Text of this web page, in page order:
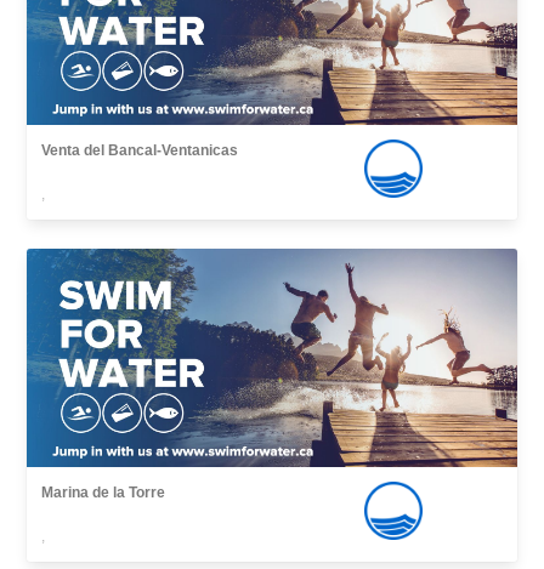
Venta del Bancal-Ventanicas
,
Marina de la Torre
,